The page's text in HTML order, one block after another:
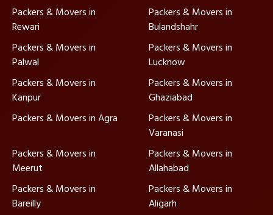
Packers & Movers in
Rewari
Packers & Movers in
Bulandshahr
Packers & Movers in
Palwal
Packers & Movers in
Lucknow
Packers & Movers in
Kanpur
Packers & Movers in
Ghaziabad
Packers & Movers in Agra
Packers & Movers in
Varanasi
Packers & Movers in
Meerut
Packers & Movers in
Allahabad
Packers & Movers in
Bareilly
Packers & Movers in
Aligarh